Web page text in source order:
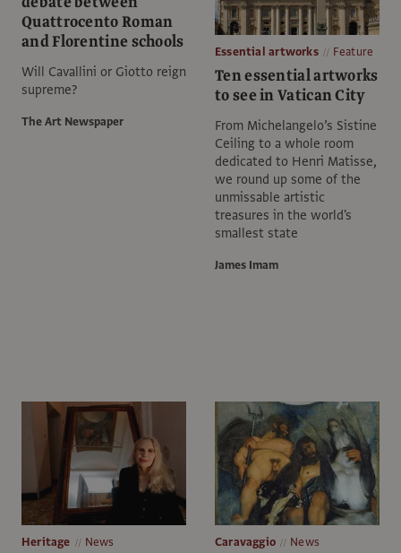
Quattrocento Roman
and Florentine schools
Will Cavallini or Giotto reign
supreme?
The Art Newspaper
Essential artworks Feature
Ten essential artworks
to see in Vatican City
From Michelangelo’s Sistine
Ceiling to a whole room
dedicated to Henri Matisse,
we round up some of the
unmissable artistic
treasures in the world's
smallest state
James Imam
Heritage News Caravaggio News